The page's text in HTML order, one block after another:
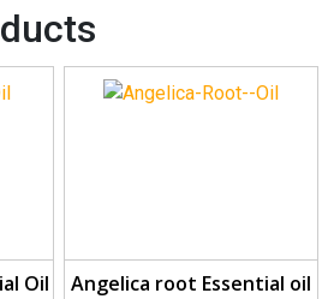
Oil Angelica root Essential oil